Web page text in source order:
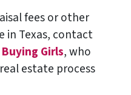
fees or other
in Texas, contact
Girls, who
real estate process